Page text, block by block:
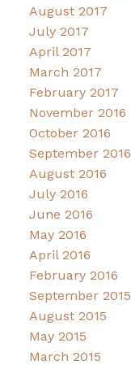
August 2017
July 2017
April 2017
March 2017
February 2017
November 2016
October 2016
September 2016
August 2016
July 2016
June 2016
May 2016
April 2016
February 2016
September 2015
August 2015
May 2015
March 2015